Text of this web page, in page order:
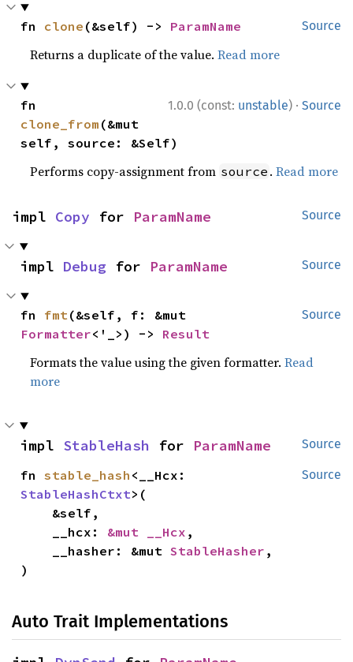
Source
fn clone (&self) -> ParamName
Returns a duplicate of the value.Read more
1.0.0 (const: unstable) · Source
clone_from (&mut
self, source: &Self)
Performs copy-assignment from source .Read more
Source
impl Copy for ParamName
Source
impl Debug for ParamName
Source
fn fmt
Formatter<'_>) -> Result
Formats the value using the given formatter.Read
more
Source
impl StableHash for ParamName
Source
fn stable_hash
StableHashCtxt>(
    __hcx:
&mut __Hcx ,
    __hasher: &mut
StableHasher ,
)
Auto Trait Implementations